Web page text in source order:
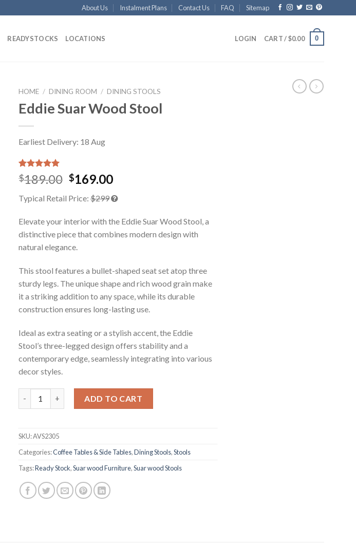
About Us Instalment Plans Contact Us FAQ Sitemap
READYSTOCKS LOCATIONS LOGIN CART /$0.00 0
HOME / DINING ROOM / DINING STOOLS
Eddie Suar Wood Stool
Earliest Delivery: 18 Aug
Rated5.00
out of 5
1
customer
$189.00 $169.00
Typical Retail Price: $299
Elevate your interior with the Eddie Suar Wood Stool, a
distinctive piece that combines modern design with
natural elegance.
This stool features a bullet-shaped seat set atop three
sturdy legs. The unique shape and rich wood grain make
it a striking addition to any space, while its durable
construction ensures long-lasting use.
Ideal as extra seating or a stylish accent, the Eddie
Stool’s three-legged design offers stability and a
contemporary edge, seamlessly integrating into various
decor styles.
ADD TO CART
SKU:AVS2305
Categories:Coffee Tables & Side Tables,Dining Stools,Stools
Tags:Ready Stock,Suar wood Furniture,Suar wood Stools